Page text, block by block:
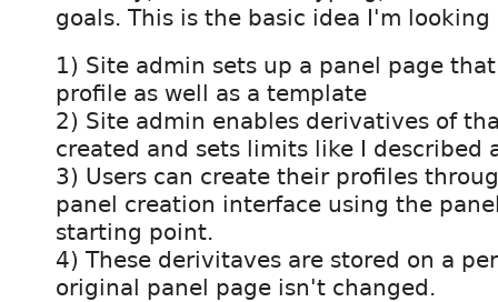
goals. This is the basic idea I'm
1) Site admin sets up a panel page
profile as well as a template
2) Site admin enables derivatives of
created and sets limits like I described
3) Users can create their profiles
panel creation interface using the
starting point.
4) These derivitaves are stored on a
original panel page isn't changed.